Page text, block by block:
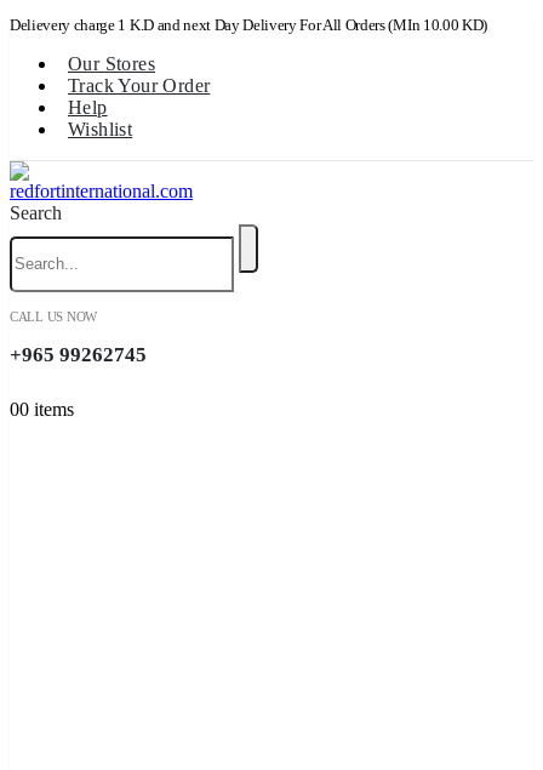
Delievery charge 1 K.D and next Day Delivery For All Orders (MIn 10.00 KD)
Our Stores
Track Your Order
Help
Wishlist
Search
CALL US NOW
+965 99262745
00 items